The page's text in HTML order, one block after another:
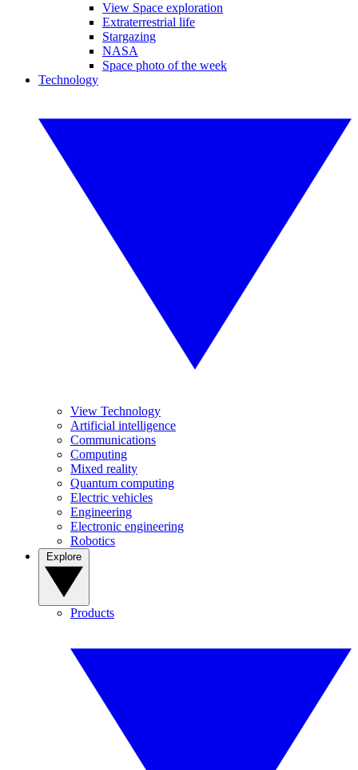
View Space exploration
Extraterrestrial life
Stargazing
NASA
Space photo of the week
Technology
View Technology
Artificial intelligence
Communications
Computing
Mixed reality
Quantum computing
Electric vehicles
Engineering
Electronic engineering
Robotics
Products